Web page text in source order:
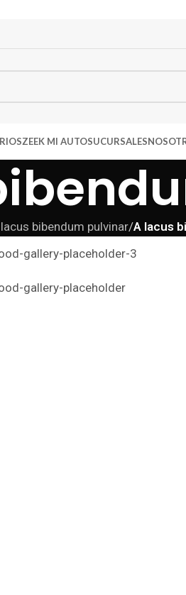
ZEEK MI AUTOSUCURSALES
bibendum pulvinar/A lacus